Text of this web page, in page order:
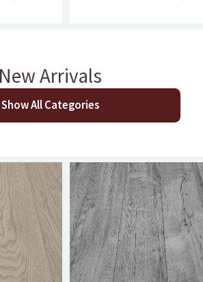
New Arrivals
Show All Categories